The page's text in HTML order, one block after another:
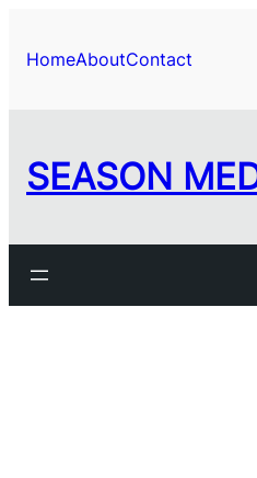
HomeAboutContact
SEASON